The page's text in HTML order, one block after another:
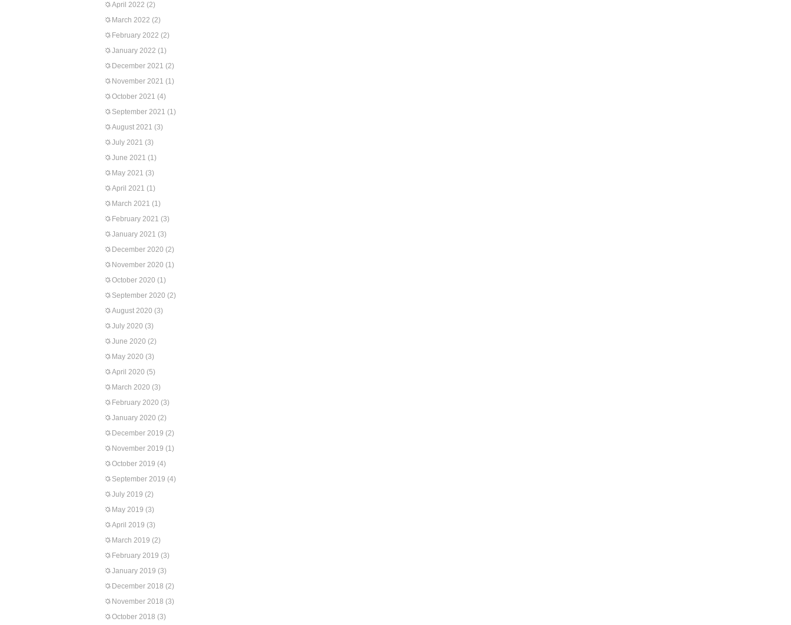
April 2022 (2)
March 2022 (2)
February 2022 (2)
January 2022 (1)
December 2021 (2)
November 2021 (1)
October 2021 (4)
September 2021 (1)
August 2021 (3)
July 2021 (3)
June 2021 (1)
May 2021 (3)
April 2021 (1)
March 2021 (1)
February 2021 (3)
January 2021 (3)
December 2020 (2)
November 2020 (1)
October 2020 (1)
September 2020 (2)
August 2020 (3)
July 2020 (3)
June 2020 (2)
May 2020 (3)
April 2020 (5)
March 2020 (3)
February 2020 (3)
January 2020 (2)
December 2019 (2)
November 2019 (1)
October 2019 (4)
September 2019 (4)
July 2019 (2)
May 2019 (3)
April 2019 (3)
March 2019 (2)
February 2019 (3)
January 2019 (3)
December 2018 (2)
November 2018 (3)
October 2018 (3)